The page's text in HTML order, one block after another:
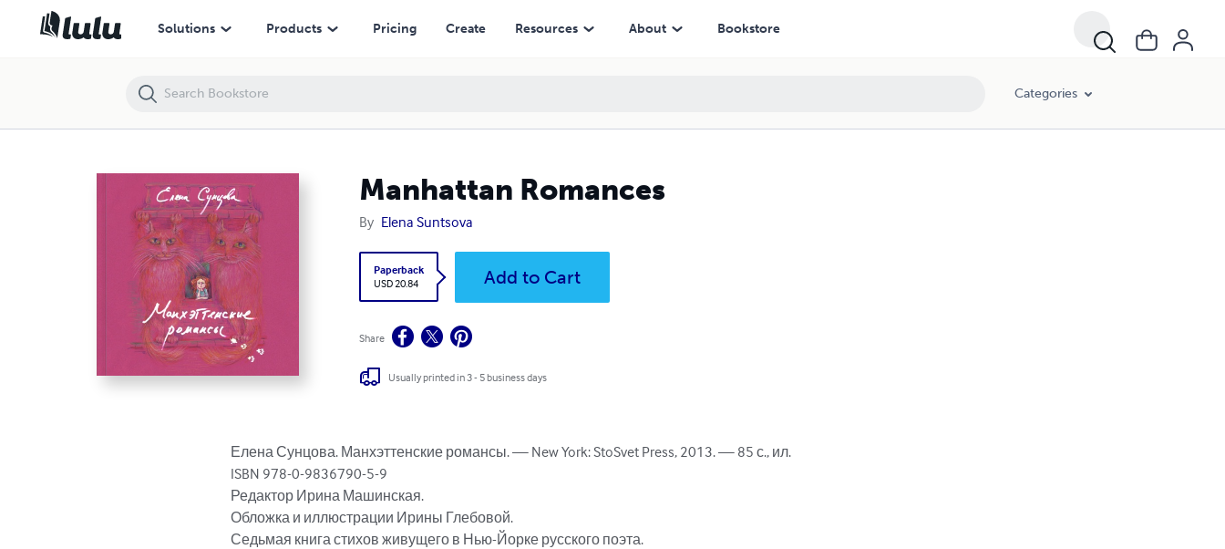
Solutions Products Pricing Create Resources About Bookstore
Categories
Manhattan Romances
By Elena Suntsova
Paperback
USD 20.84
Add to Cart
Share
Usually printed in 3 - 5 business days
Елена Сунцова. Манхэттенские романсы. — New York: StoSvet Press, 2013. — 85 с., ил.
ISBN 978-0-9836790-5-9
Редактор Ирина Машинская.
Обложка и иллюстрации Ирины Глебовой.
Седьмая книга стихов живущего в Нью-Йорке русского поэта.
Manhattan Romances